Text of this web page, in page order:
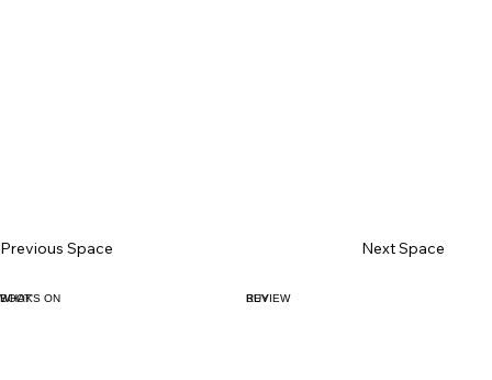
Previous Space Next Space
BOOK BUY
WHAT'S ON REVIEW